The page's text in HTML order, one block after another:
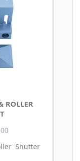
ROLLER
Shutter